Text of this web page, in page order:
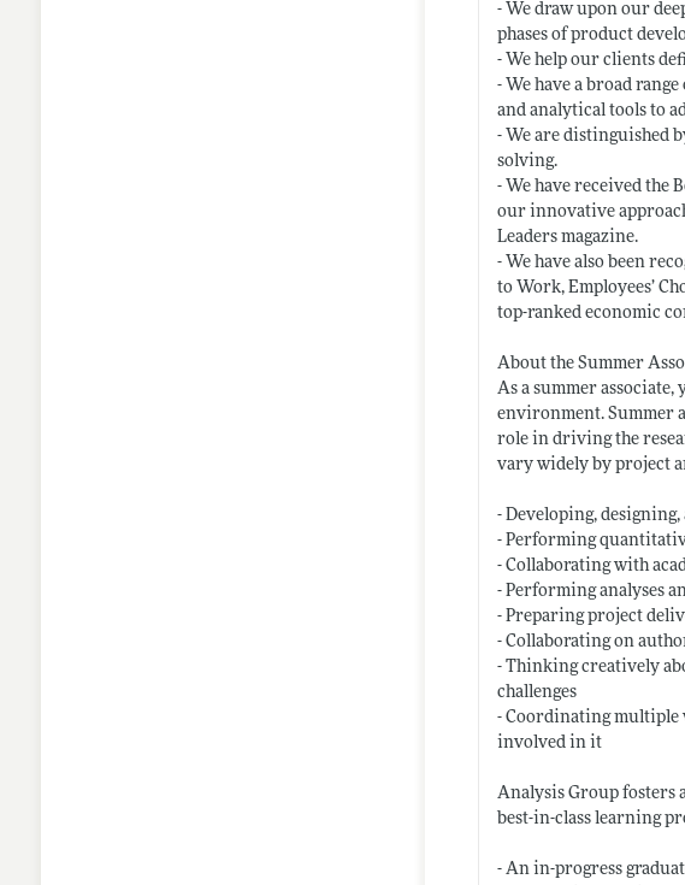
- We draw upon our
phases of product
- We help our clients
- We have a broad
and analytical tools to
- We are distinguished
solving.
- We have received the
our innovative
Leaders magazine.
- We have also been
to Work, Employees’
top-ranked economic
About the Summer
As a summer
environment. Summer
role in driving the
vary widely by project
- Developing,
- Performing
- Collaborating with
- Performing analyses
- Preparing project
- Collaborating on
- Thinking creatively
challenges
- Coordinating multiple
involved in it
Analysis Group fosters
best-in-class learning
- An in-progress